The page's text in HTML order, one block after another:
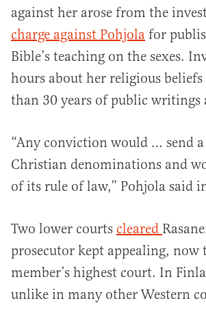
against her arose from the
charge against Pohjola for
Bible’s teaching on the sexes.
hours about her religious
than 30 years of public writings
“Any conviction would … send
Christian denominations and
of its rule of law,” Pohjola said
Two lower courts cleared
prosecutor kept appealing,
member’s highest court. In
unlike in many other Western